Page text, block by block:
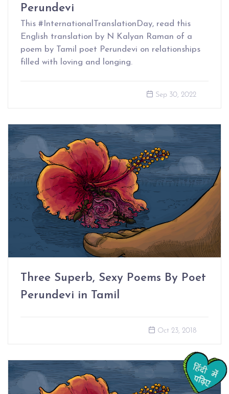
Perundevi
This #InternationalTranslationDay, read this
English translation by N Kalyan Raman of a
poem by Tamil poet Perundevi on relationships
filled with loving and longing.
Sep 30, 2022
Three Superb, Sexy Poems By Poet
Perundevi in Tamil
Oct 23, 2018